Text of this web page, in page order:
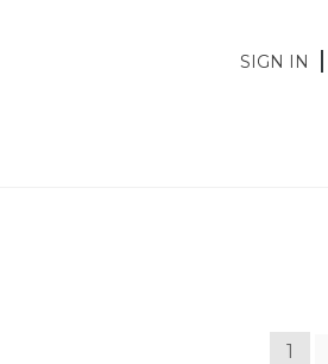
SIGN IN
1